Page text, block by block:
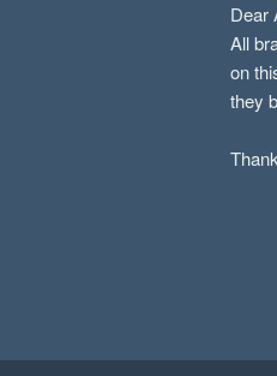
Dear
All
on
they